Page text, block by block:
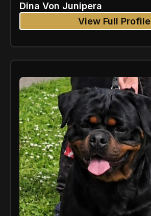
Dina Von Junipera
View Full Profile